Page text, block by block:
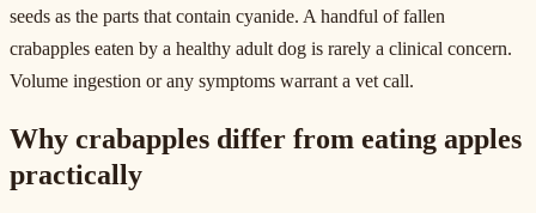
seeds as the parts that contain cyanide. A handful of fallen
crabapples eaten by a healthy adult dog is rarely a clinical concern.
Volume ingestion or any symptoms warrant a vet call.
Why crabapples differ from eating apples
practically